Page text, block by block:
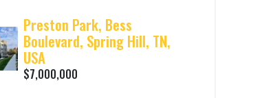
Preston Park, Bess
Boulevard, Spring Hill, TN,
USA
$7,000,000